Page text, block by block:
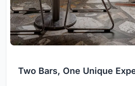
Two Bars, One Unique